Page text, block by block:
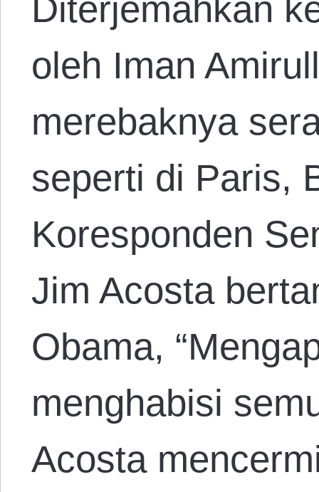
Diterjemahkan
oleh Iman
merebaknya
seperti di Paris,
Koresponden
Jim Acosta
Obama,
menghabisi
Acosta